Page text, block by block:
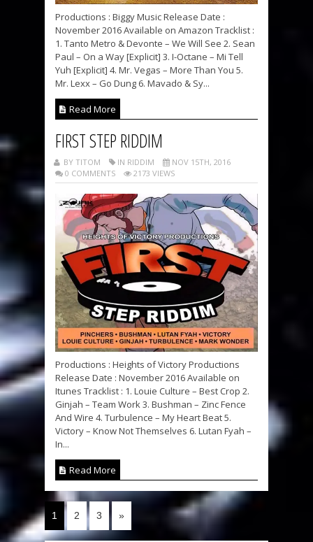
Productions : Biggy Music Release Date :
November 2016 Available on Amazon Tracklist :
1. Tanto Metro & Devonte – We Will See 2. Sean
Paul – On a Way [Explicit] 3. I-Octane – Mi Tell
Yuh [Explicit] 4. Mr. Vegas – More Than You 5.
Mr. Lexx – Go Dung 6. Mavado & Sy...
Read More
FIRST STEP RIDDIM
BY TITOM IN RIDDIM
NOV 15TH, 2016
0 COMMENTS
2173 VIEWS
Productions : Heights of Victory Productions
Release Date : November 2016 Available on
Itunes Tracklist : 1. Louie Culture – Best Crop 2.
Ginjah – Team Work 3. Bushman – Zinc Fence
And Wire 4. Turbulence – My Heart Beat 5.
Victory – Know Not Themselves 6. Lutan Fyah –
In...
Read More
1 2 3 »